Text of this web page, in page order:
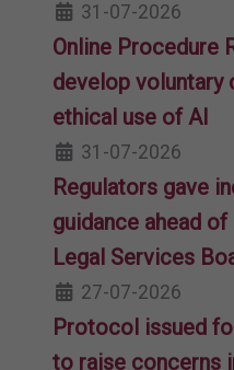
31-07-2026
Online Procedure
develop
ethical use of AI
31-07-2026
Regulators gave
guidance ahead
Legal Services
27-07-2026
Protocol issued
to raise concerns